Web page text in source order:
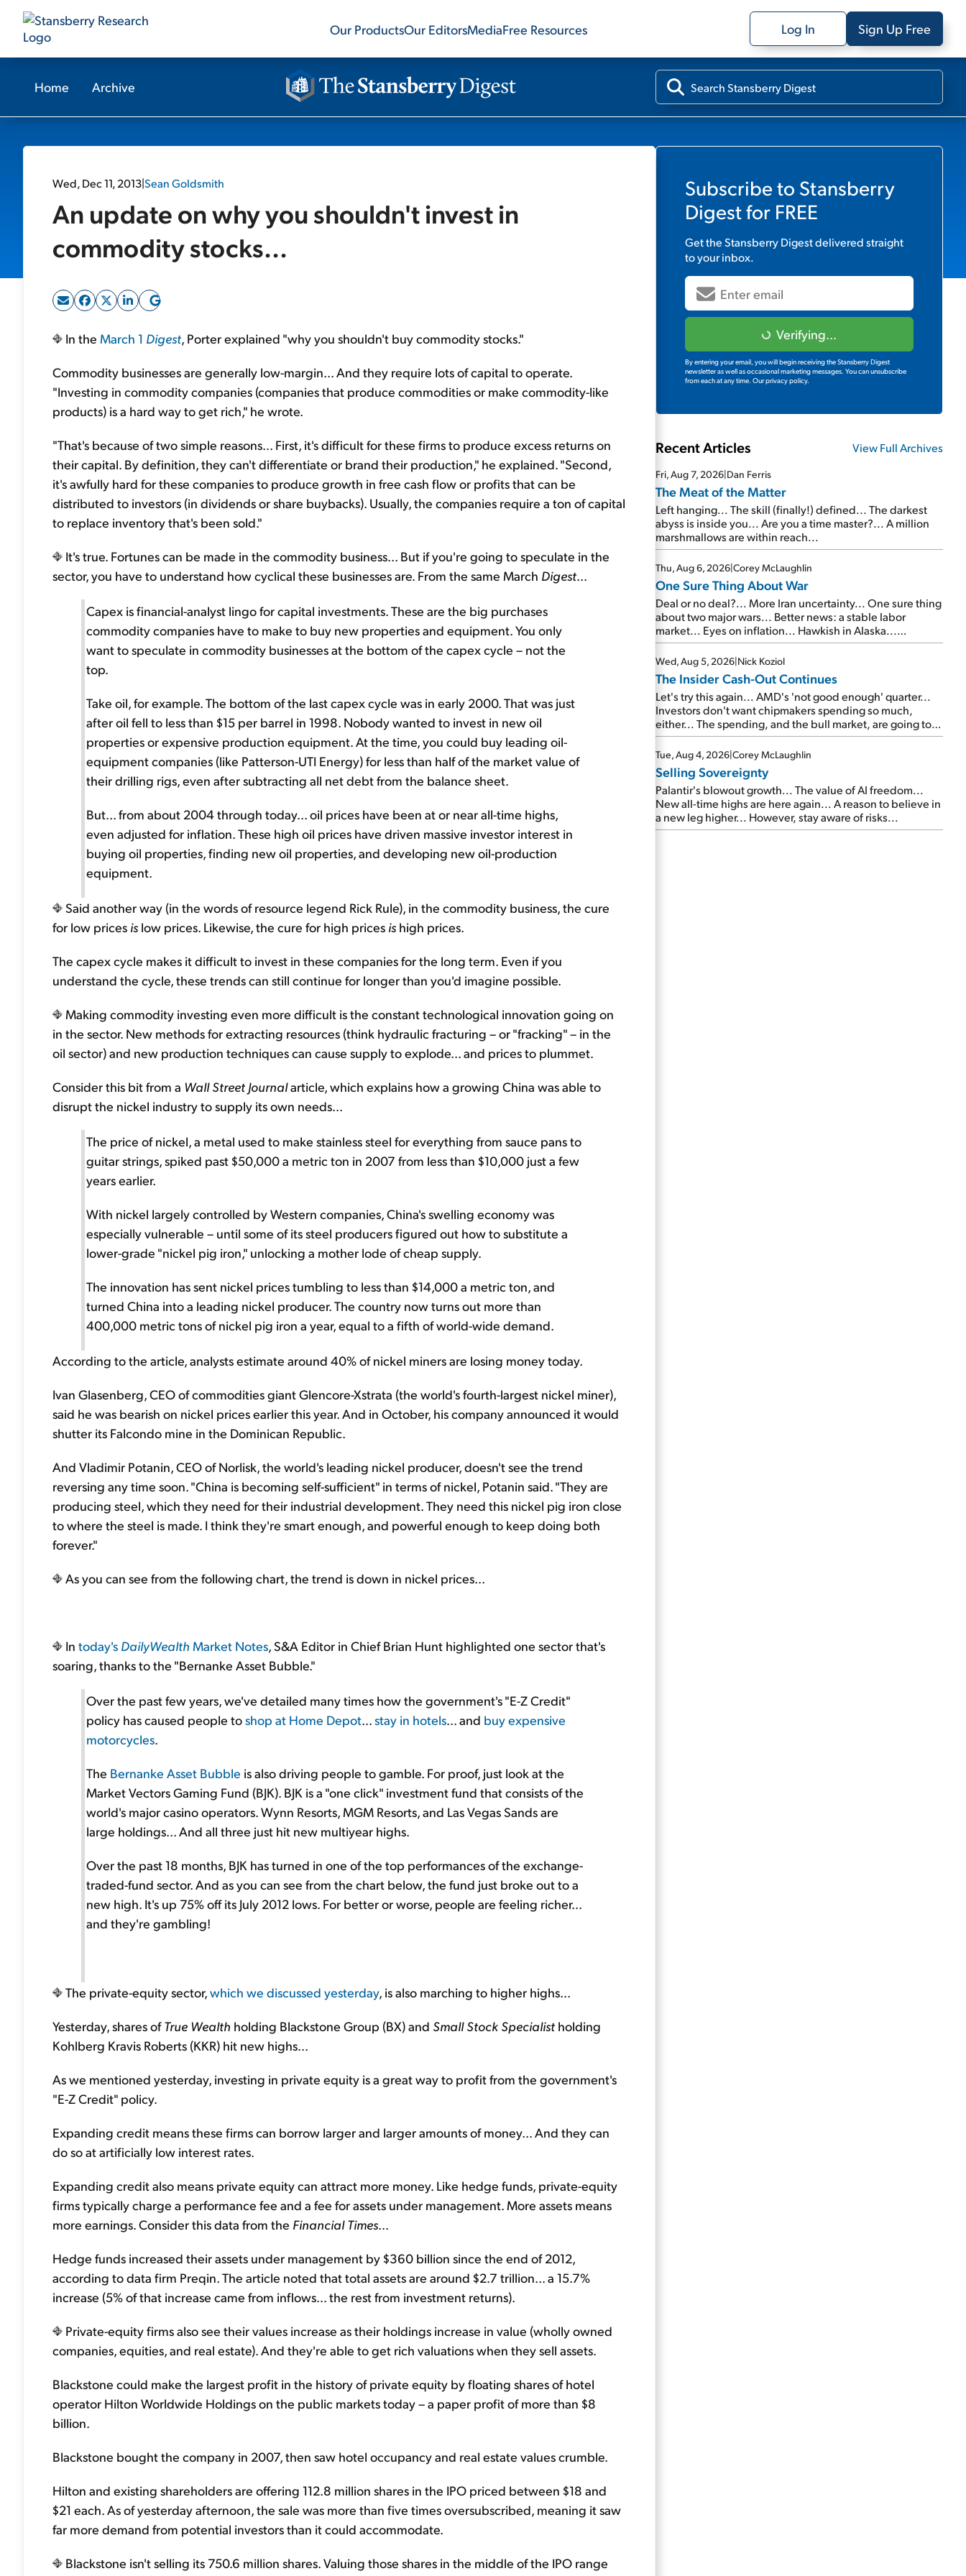
Our ProductsOur EditorsMediaFree Resources Log In Sign Up Free
Home Archive
Wed, Dec 11, 2013|Sean Goldsmith
An update on why you shouldn't invest in
commodity stocks...
In the March 1 Digest, Porter explained "why you shouldn't buy commodity stocks."
Commodity businesses are generally low-margin... And they require lots of capital to operate.
"Investing in commodity companies (companies that produce commodities or make commodity-like
products) is a hard way to get rich," he wrote.
"That's because of two simple reasons... First, it's difficult for these firms to produce excess returns on
their capital. By definition, they can't differentiate or brand their production," he explained. "Second,
it's awfully hard for these companies to produce growth in free cash flow or profits that can be
distributed to investors (in dividends or share buybacks). Usually, the companies require a ton of capital
to replace inventory that's been sold."
It's true. Fortunes can be made in the commodity business... But if you're going to speculate in the
sector, you have to understand how cyclical these businesses are. From the same March Digest...
Capex is financial-analyst lingo for capital investments. These are the big purchases
commodity companies have to make to buy new properties and equipment. You only
want to speculate in commodity businesses at the bottom of the capex cycle – not the
top.
Take oil, for example. The bottom of the last capex cycle was in early 2000. That was just
after oil fell to less than $15 per barrel in 1998. Nobody wanted to invest in new oil
properties or expensive production equipment. At the time, you could buy leading oil-
equipment companies (like Patterson-UTI Energy) for less than half of the market value of
their drilling rigs, even after subtracting all net debt from the balance sheet.
But... from about 2004 through today... oil prices have been at or near all-time highs,
even adjusted for inflation. These high oil prices have driven massive investor interest in
buying oil properties, finding new oil properties, and developing new oil-production
equipment.
Said another way (in the words of resource legend Rick Rule), in the commodity business, the cure
for low prices is low prices. Likewise, the cure for high prices is high prices.
The capex cycle makes it difficult to invest in these companies for the long term. Even if you
understand the cycle, these trends can still continue for longer than you'd imagine possible.
Making commodity investing even more difficult is the constant technological innovation going on
in the sector. New methods for extracting resources (think hydraulic fracturing – or "fracking" – in the
oil sector) and new production techniques can cause supply to explode... and prices to plummet.
Consider this bit from a Wall Street Journalarticle, which explains how a growing China was able to
disrupt the nickel industry to supply its own needs...
The price of nickel, a metal used to make stainless steel for everything from sauce pans to
guitar strings, spiked past $50,000 a metric ton in 2007 from less than $10,000 just a few
years earlier.
With nickel largely controlled by Western companies, China's swelling economy was
especially vulnerable – until some of its steel producers figured out how to substitute a
lower-grade "nickel pig iron," unlocking a mother lode of cheap supply.
The innovation has sent nickel prices tumbling to less than $14,000 a metric ton, and
turned China into a leading nickel producer. The country now turns out more than
400,000 metric tons of nickel pig iron a year, equal to a fifth of world-wide demand.
According to the article, analysts estimate around 40% of nickel miners are losing money today.
Ivan Glasenberg, CEO of commodities giant Glencore-Xstrata (the world's fourth-largest nickel miner),
said he was bearish on nickel prices earlier this year. And in October, his company announced it would
shutter its Falcondo mine in the Dominican Republic.
And Vladimir Potanin, CEO of Norlisk, the world's leading nickel producer, doesn't see the trend
reversing any time soon. "China is becoming self-sufficient" in terms of nickel, Potanin said. "They are
producing steel, which they need for their industrial development. They need this nickel pig iron close
to where the steel is made. I think they're smart enough, and powerful enough to keep doing both
forever."
As you can see from the following chart, the trend is down in nickel prices...
In today's DailyWealth Market Notes, S&A Editor in Chief Brian Hunt highlighted one sector that's
soaring, thanks to the "Bernanke Asset Bubble."
Over the past few years, we've detailed many times how the government's "E-Z Credit"
policy has caused people toshop at Home Depot...stay in hotels... and buy expensive
motorcycles.
The Bernanke Asset Bubble is also driving people to gamble. For proof, just look at the
Market Vectors Gaming Fund (BJK). BJK is a "one click" investment fund that consists of the
world's major casino operators. Wynn Resorts, MGM Resorts, and Las Vegas Sands are
large holdings... And all three just hit new multiyear highs.
Over the past 18 months, BJK has turned in one of the top performances of the exchange-
traded-fund sector. And as you can see from the chart below, the fund just broke out to a
new high. It's up 75% off its July 2012 lows. For better or worse, people are feeling richer...
and they're gambling!
The private-equity sector,which we discussed yesterday, is also marching to higher highs...
Yesterday, shares ofTrue Wealth holding Blackstone Group (BX) and Small Stock Specialist holding
Kohlberg Kravis Roberts (KKR) hit new highs...
As we mentioned yesterday, investing in private equity is a great way to profit from the government's
"E-Z Credit" policy.
Expanding credit means these firms can borrow larger and larger amounts of money... And they can
do so at artificially low interest rates.
Expanding credit also means private equity can attract more money. Like hedge funds, private-equity
firms typically charge a performance fee and a fee for assets under management. More assets means
more earnings. Consider this data from the Financial Times...
Hedge funds increased their assets under management by $360 billion since the end of 2012,
according to data firm Preqin. The article noted that total assets are around $2.7 trillion... a 15.7%
increase (5% of that increase came from inflows... the rest from investment returns).
Private-equity firms also see their values increase as their holdings increase in value (wholly owned
companies, equities, and real estate). And they're able to get rich valuations when they sell assets.
Blackstone could make the largest profit in the history of private equity by floating shares of hotel
operator Hilton Worldwide Holdings on the public markets today – a paper profit of more than $8
billion.
Blackstone bought the company in 2007, then saw hotel occupancy and real estate values crumble.
Hilton and existing shareholders are offering 112.8 million shares in the IPO priced between $18 and
$21 each. As of yesterday afternoon, the sale was more than five times oversubscribed, meaning it saw
far more demand from potential investors than it could accommodate.
Blackstone isn't selling its 750.6 million shares. Valuing those shares in the middle of the IPO range
Subscribe to Stansberry
Digestfor FREE
Get theStansberry Digestdelivered straight
to your inbox.
Verifying...
By entering your email, you will begin receiving the Stansberry Digest
newsletter as well as occasional marketing messages. You can unsubscribe
from each at any time. Our privacy policy.
Recent Articles View Full Archives
Fri, Aug 7, 2026|Dan Ferris
The Meat of the Matter
Left hanging... The skill (finally!) defined... The darkest
abyss is inside you... Are you a time master?... A million
marshmallows are within reach...
Thu, Aug 6, 2026|Corey McLaughlin
One Sure Thing About War
Deal or no deal?... More Iran uncertainty... One sure thing
about two major wars... Better news: a stable labor
market... Eyes on inflation... Hawkish in Alaska...
Mailbag: AI and the signal from bad lettuce...
Wed, Aug 5, 2026|Nick Koziol
The Insider Cash-Out Continues
Let's try this again... AMD's 'not good enough' quarter...
Investors don't want chipmakers spending so much,
either... The spending, and the bull market, are going to
continue... SpaceX's first earnings report... More insiders
are about to cash out...
Tue, Aug 4, 2026|Corey McLaughlin
Selling Sovereignty
Palantir's blowout growth... The value of AI freedom...
New all-time highs are here again... A reason to believe in
a new leg higher... However, stay aware of risks...